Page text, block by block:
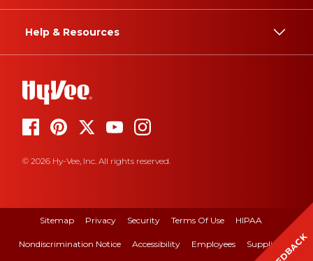
Help & Resources
© 2026 Hy-Vee, Inc. All rights reserved.
Sitemap Privacy Security Terms Of Use HIPAA
Nondiscrimination Notice Accessibility Employees Suppliers